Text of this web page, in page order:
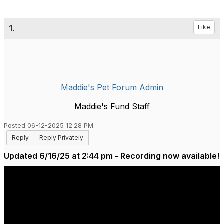
1. Like
Maddie's Pet Forum Admin
Maddie's Fund Staff
Posted 06-12-2025 12:28 PM
Reply
Reply Privately
Updated 6/16/25 at 2:44 pm - Recording now available!